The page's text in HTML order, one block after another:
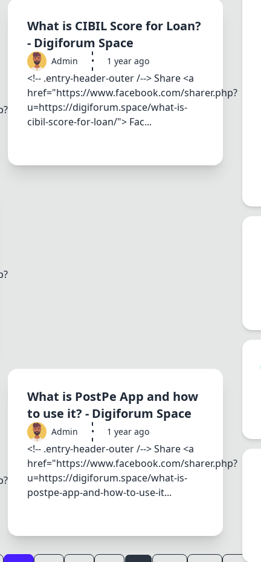
What is CIBIL Score for Loan?
- Digiforum Space
Admin • 1 year ago
<!-- .entry-header-outer /--> Share <a
href="https://www.facebook.com/sharer.php?
u=https://digiforum.space/what-is-
cibil-score-for-loan/"> Fac...
What is PostPe App and how
to use it? - Digiforum Space
Admin • 1 year ago
<!-- .entry-header-outer /--> Share <a
href="https://www.facebook.com/sharer.php?
u=https://digiforum.space/what-is-
postpe-app-and-how-to-use-it...